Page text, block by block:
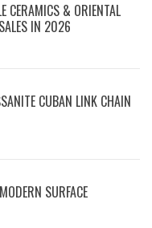
CERAMICS & ORIENTAL
IN 2026
CUBAN LINK CHAIN
SURFACE